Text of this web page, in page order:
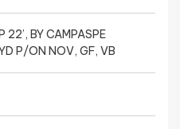
BY CAMPASPE
P/ON NOV, GF, VB